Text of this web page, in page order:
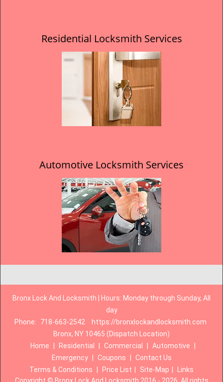
Residential Locksmith Services
Automotive Locksmith Services
Bronx Lock And Locksmith | Hours: Monday through Sunday, All
day
Phone:
718-663-2542
https://bronxlockandlocksmith.com
Bronx, NY 10465 (Dispatch Location)
Home
Residential Commercial Automotive
Emergency
Coupons
Contact Us
Terms & Conditions
Price List Site-Map
Links